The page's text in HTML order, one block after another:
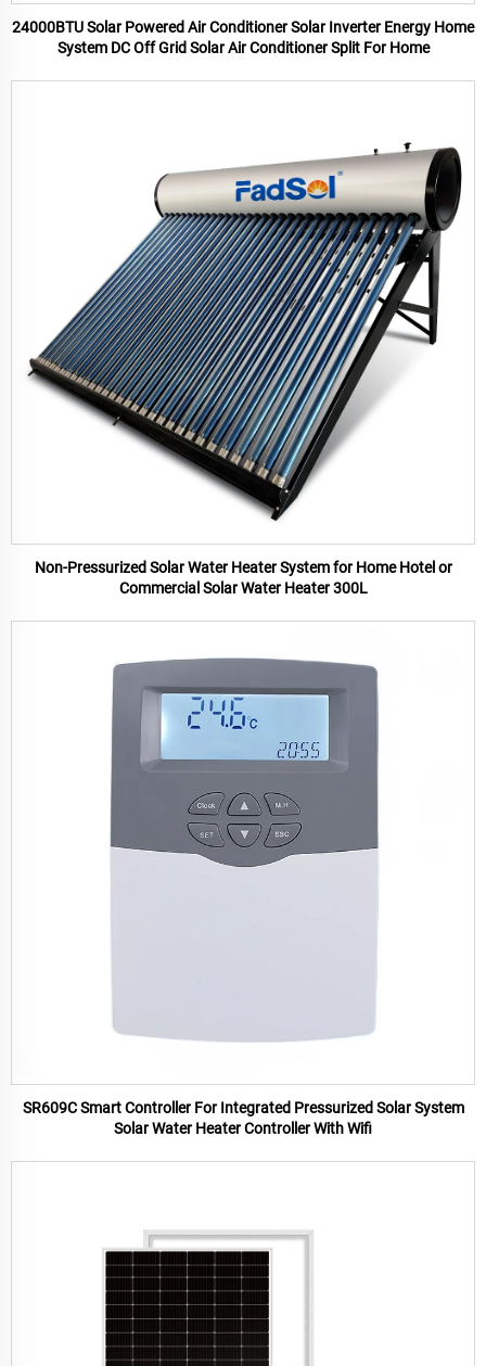
24000BTU Solar Powered Air Conditioner Solar Inverter Energy Home
System DC Off Grid Solar Air Conditioner Split For Home
Non-Pressurized Solar Water Heater System for Home Hotel or
Commercial Solar Water Heater 300L
SR609C Smart Controller For Integrated Pressurized Solar System
Solar Water Heater Controller With Wifi